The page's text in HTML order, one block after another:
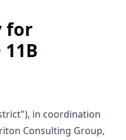
for
in coordination
Consulting Group,